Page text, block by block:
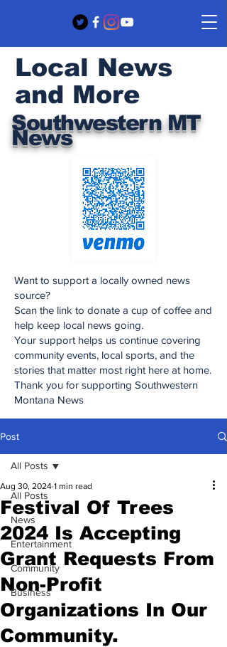
Southwestern MT
News
Local News
and More
Want to support a locally owned news
source?
Scan the link to donate a cup of coffee and
help keep local news going.
Your support helps us continue covering
community events, local sports, and the
stories that matter most right here at home.
Thank you for supporting Southwestern
Montana News
Post
All Posts
News
Entertainment
Community
Business
All Posts
Festival Of Trees
2024 Is Accepting
Grant Requests From
Non-Profit
Organizations In Our
Community.
Aug 30, 2024 1 min read